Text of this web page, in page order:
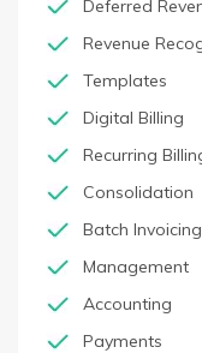
Deferred
Revenue
Templates
Digital Billing
Recurring
Consolidation
Batch Invoicing
Management
Accounting
Payments